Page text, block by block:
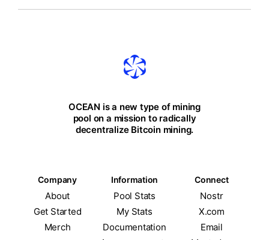
OCEAN is a new type of mining
pool on a mission to radically
decentralize Bitcoin mining.
Company Information Connect
About Pool Stats
Nostr
Get Started
My Stats
X.com
Merch
Documentation
Email